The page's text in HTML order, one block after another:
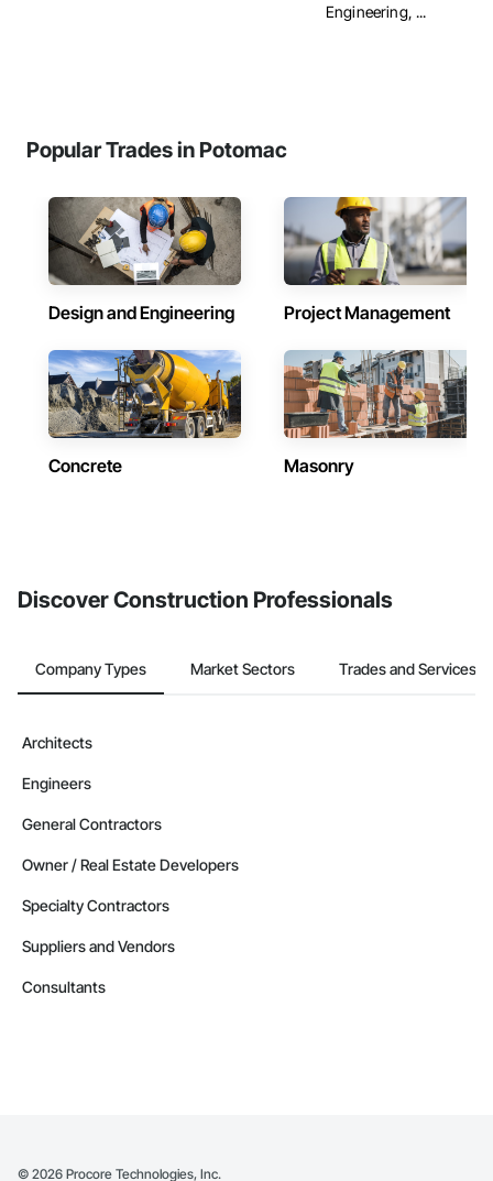
Engineering, ...
Popular Trades in Potomac
Design and Engineering Project Management
Concrete Masonry
Discover Construction Professionals
Company Types Market Sectors Trades and Services
Architects
Engineers
General Contractors
Owner / Real Estate Developers
Specialty Contractors
Suppliers and Vendors
Consultants
© 2026 Procore Technologies, Inc.